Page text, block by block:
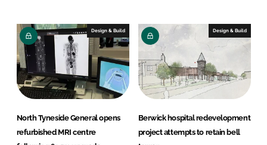
n
k
Design & Build
North Tyneside General opens
refurbished MRI centre
Design & Build
Berwick hospital redevelopment
project attempts to retain bell